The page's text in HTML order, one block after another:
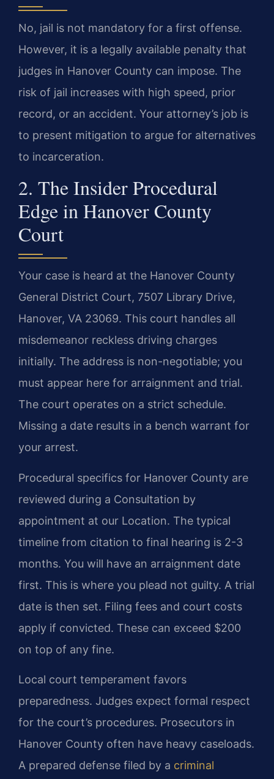
No, jail is not mandatory for a first offense.
However, it is a legally available penalty that
judges in Hanover County can impose. The
risk of jail increases with high speed, prior
record, or an accident. Your attorney’s job is
to present mitigation to argue for alternatives
to incarceration.
2. The Insider Procedural
Edge in Hanover County
Court
Your case is heard at the Hanover County
General District Court, 7507 Library Drive,
Hanover, VA 23069. This court handles all
misdemeanor reckless driving charges
initially. The address is non-negotiable; you
must appear here for arraignment and trial.
The court operates on a strict schedule.
Missing a date results in a bench warrant for
your arrest.
Procedural specifics for Hanover County are
reviewed during a Consultation by
appointment at our Location. The typical
timeline from citation to final hearing is 2-3
months. You will have an arraignment date
first. This is where you plead not guilty. A trial
date is then set. Filing fees and court costs
apply if convicted. These can exceed $200
on top of any fine.
Local court temperament favors
preparedness. Judges expect formal respect
for the court’s procedures. Prosecutors in
Hanover County often have heavy caseloads.
A prepared defense filed by a criminal